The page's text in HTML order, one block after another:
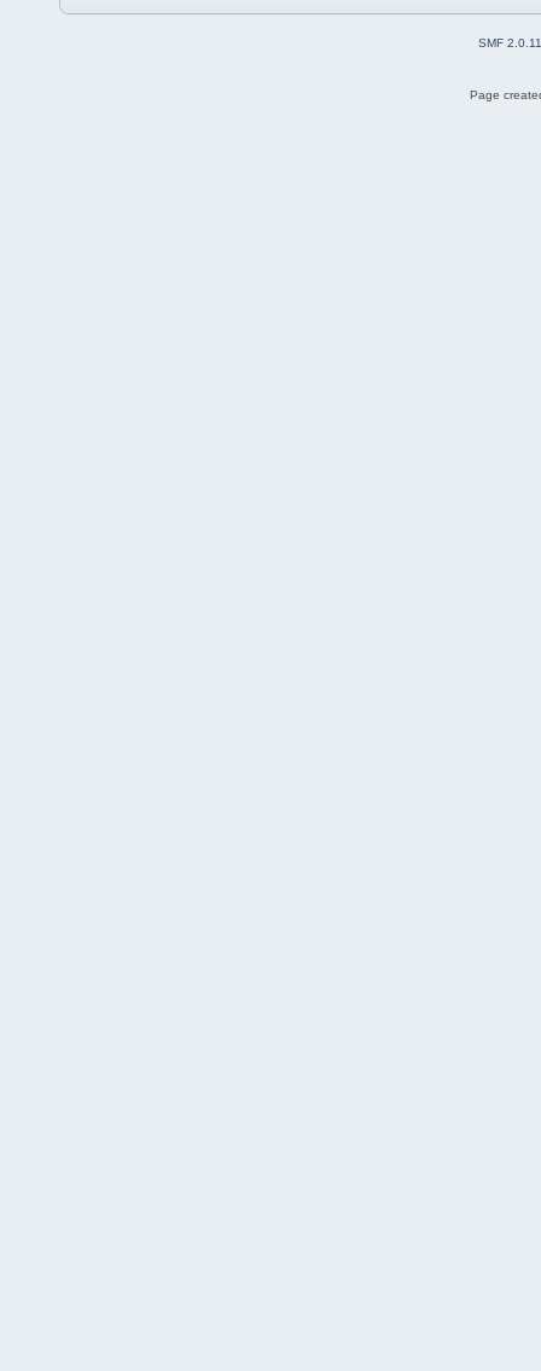
SMF 2.0.11
Page